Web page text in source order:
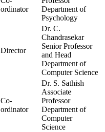
ordinator
Department of
Psychology
Director
Dr. C.
Chandrasekar
Senior Professor
and Head
Department of
Computer Science
Co-
ordinator
Dr. S. Sathish
Associate
Professor
Department of
Computer
Science